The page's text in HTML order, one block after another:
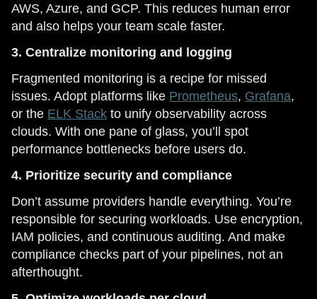
AWS, Azure, and GCP. This reduces human error
and also helps your team scale faster.
3. Centralize monitoring and logging
Fragmented monitoring is a recipe for missed
issues. Adopt platforms like Prometheus, Grafana,
or the ELK Stack to unify observability across
clouds. With one pane of glass, you’ll spot
performance bottlenecks before users do.
4. Prioritize security and compliance
Don’t assume providers handle everything. You’re
responsible for securing workloads. Use encryption,
IAM policies, and continuous auditing. And make
compliance checks part of your pipelines, not an
afterthought.